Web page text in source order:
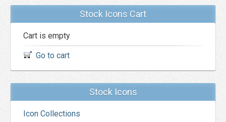
Stock Icons Cart
Cart is empty
Go to cart
Stock Icons
Icon Collections